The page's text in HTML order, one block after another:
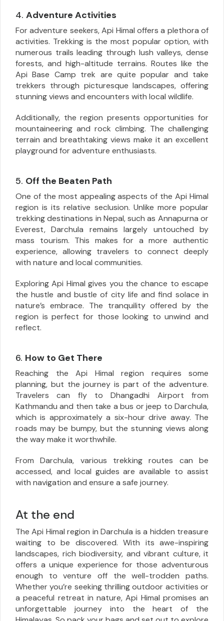
4. Adventure Activities
For adventure seekers, Api Himal offers a plethora of
activities. Trekking is the most popular option, with
numerous trails leading through lush valleys, dense
forests, and high-altitude terrains. Routes like the
Api Base Camp trek are quite popular and take
trekkers through picturesque landscapes, offering
stunning views and encounters with local wildlife.
Additionally, the region presents opportunities for
mountaineering and rock climbing. The challenging
terrain and breathtaking views make it an excellent
playground for adventure enthusiasts.
5. Off the Beaten Path
One of the most appealing aspects of the Api Himal
region is its relative seclusion. Unlike more popular
trekking destinations in Nepal, such as Annapurna or
Everest, Darchula remains largely untouched by
mass tourism. This makes for a more authentic
experience, allowing travelers to connect deeply
with nature and local communities.
Exploring Api Himal gives you the chance to escape
the hustle and bustle of city life and find solace in
nature’s embrace. The tranquility offered by the
region is perfect for those looking to unwind and
reflect.
6. How to Get There
Reaching the Api Himal region requires some
planning, but the journey is part of the adventure.
Travelers can fly to Dhangadhi Airport from
Kathmandu and then take a bus or jeep to Darchula,
which is approximately a six-hour drive away. The
roads may be bumpy, but the stunning views along
the way make it worthwhile.
From Darchula, various trekking routes can be
accessed, and local guides are available to assist
with navigation and ensure a safe journey.
At the end
The Api Himal region in Darchula is a hidden treasure
waiting to be discovered. With its awe-inspiring
landscapes, rich biodiversity, and vibrant culture, it
offers a unique experience for those adventurous
enough to venture off the well-trodden paths.
Whether you’re seeking thrilling outdoor activities or
a peaceful retreat in nature, Api Himal promises an
unforgettable journey into the heart of the